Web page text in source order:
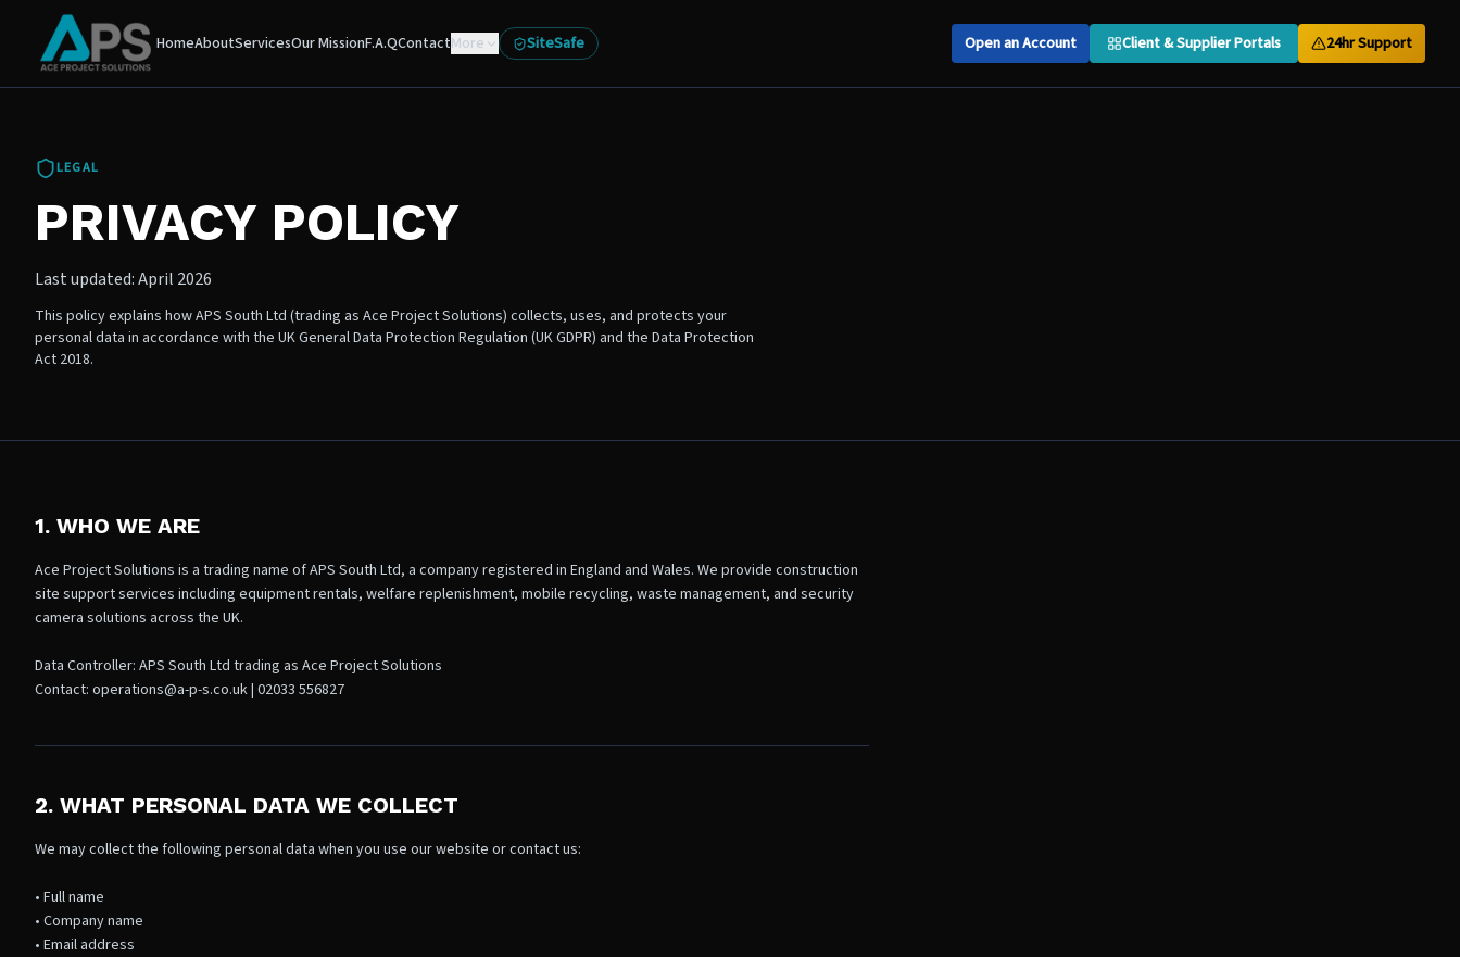
HomeAboutServicesOur MissionF.A.QContactMore SiteSafe Open an Account Client & Supplier Portals 24hr Support
LEGAL
PRIVACY POLICY
Last updated: April 2026
This policy explains how APS South Ltd (trading as Ace Project Solutions) collects, uses, and protects your
personal data in accordance with the UK General Data Protection Regulation (UK GDPR) and the Data Protection
Act 2018.
1. WHO WE ARE
Ace Project Solutions is a trading name of APS South Ltd, a company registered in England and Wales. We provide construction
site support services including equipment rentals, welfare replenishment, mobile recycling, waste management, and security
camera solutions across the UK.
Data Controller: APS South Ltd trading as Ace Project Solutions
Contact: operations@a-p-s.co.uk | 02033 556827
2. WHAT PERSONAL DATA WE COLLECT
We may collect the following personal data when you use our website or contact us:
• Full name
• Company name
• Email address